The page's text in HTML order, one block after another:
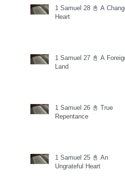
1 Samuel 28 📓 A
Heart
1 Samuel 27 📓 A
Land
1 Samuel 26 📓 True
Repentance
1 Samuel 25 📓 An
Ungrateful Heart